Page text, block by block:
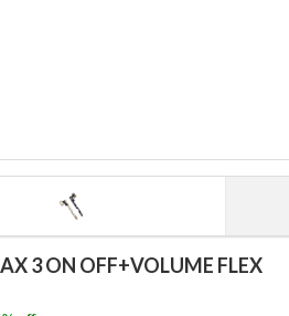
3 ON OFF+VOLUME FLEX